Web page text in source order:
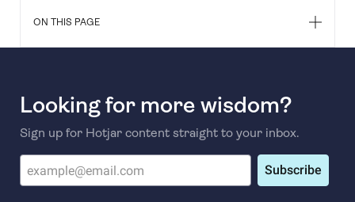
ON THIS PAGE
Looking for more wisdom?
Sign up for Hotjar content straight to your inbox.
Subscribe